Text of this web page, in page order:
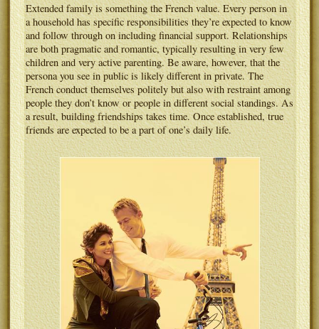
Extended family is something the French value. Every person in
a household has specific responsibilities they’re expected to know
and follow through on including financial support. Relationships
are both pragmatic and romantic, typically resulting in very few
children and very active parenting. Be aware, however, that the
persona you see in public is likely different in private. The
French conduct themselves politely but also with restraint among
people they don’t know or people in different social standings. As
a result, building friendships takes time. Once established, true
friends are expected to be a part of one’s daily life.